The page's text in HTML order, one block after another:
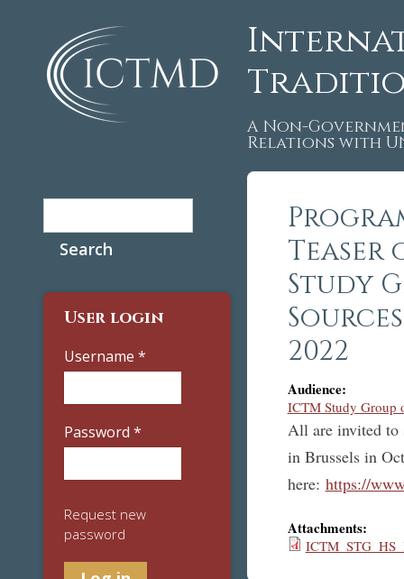
A Non-
Relations with
User login
Username *
Password *
Request new
password
Teaser
Study
2022
Audience:
ICTM Study Group
All are invited to
in Brussels in
here: https://
Attachments: